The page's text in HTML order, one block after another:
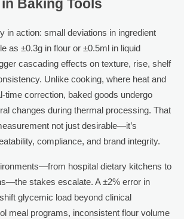
Baking Tools
in action: small deviations in ingredient
as ±0.3g in flour or ±0.5ml in liquid
cascading effects on texture, rise, shelf
Unlike cooking, where heat and
time correction, baked goods undergo
changes during thermal processing. That
not just desirable—it’s
compliance, and brand integrity.
hospital dietary kitchens to
stakes escalate. A ±2% error in
glycemic load beyond clinical
meal programs, inconsistent flour volume